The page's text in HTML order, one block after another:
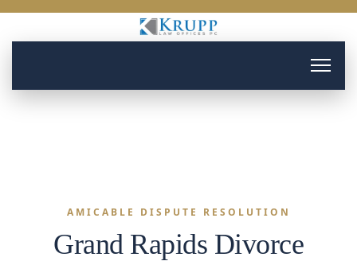
AMICABLE DISPUTE RESOLUTION
Grand Rapids Divorce